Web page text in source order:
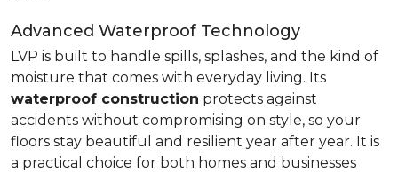
Advanced Waterproof Technology
LVP is built to handle spills, splashes, and the kind of
moisture that comes with everyday living. Its
waterproof construction protects against
accidents without compromising on style, so your
floors stay beautiful and resilient year after year. It is
a practical choice for both homes and businesses